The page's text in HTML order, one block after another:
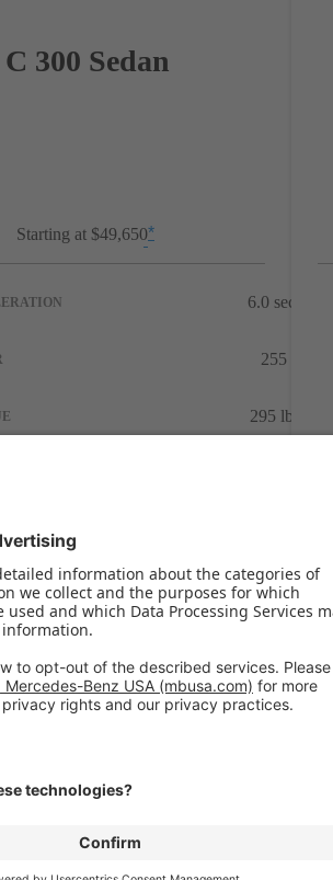
View Inventory
C 300 Sedan
Starting at $49,650Disclaimer
*
6.0 sec
255 hp
295 lb-ft
PreviousNext